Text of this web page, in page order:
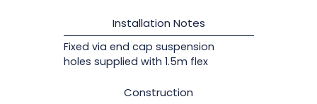
Installation Notes
Fixed via end cap suspension
holes supplied with 1.5m flex
Construction